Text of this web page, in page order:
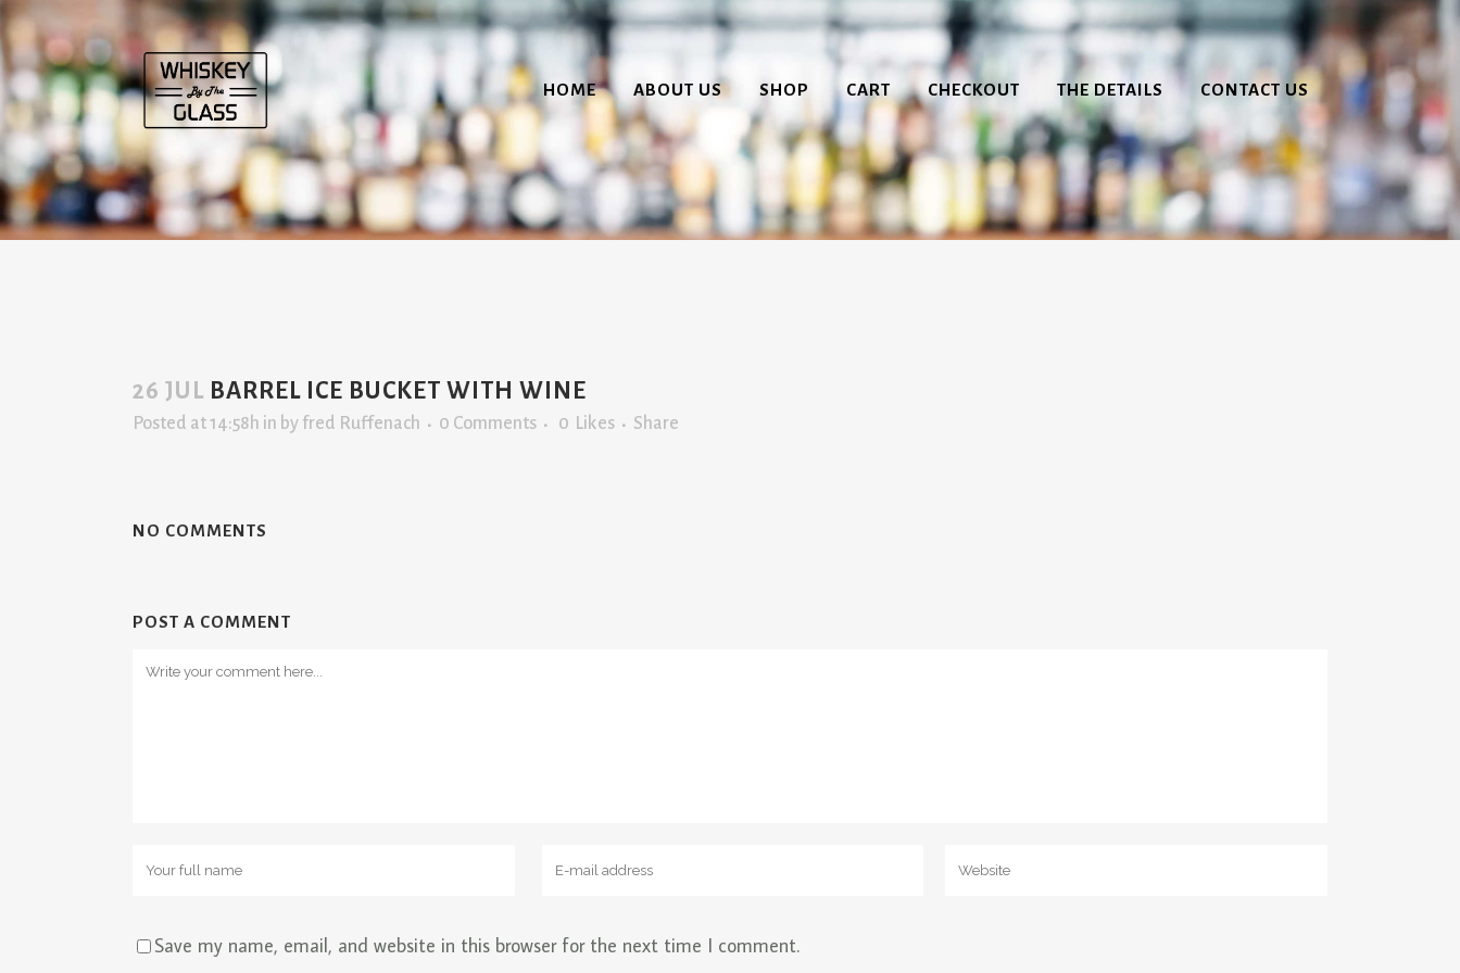
HOME ABOUT US SHOP CART CHECKOUT THE DETAILS CONTACT US
26 JUL BARREL ICE BUCKET WITH WINE
Posted at 14:58h in by fred Ruffenach 0 Comments 0 Likes Share
NO COMMENTS
POST A COMMENT
Save my name, email, and website in this browser for the next time I comment.